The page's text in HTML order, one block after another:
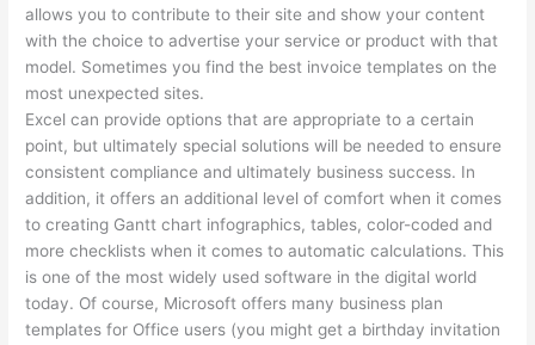
allows you to contribute to their site and show your content
with the choice to advertise your service or product with that
model. Sometimes you find the best invoice templates on the
most unexpected sites.
Excel can provide options that are appropriate to a certain
point, but ultimately special solutions will be needed to ensure
consistent compliance and ultimately business success. In
addition, it offers an additional level of comfort when it comes
to creating Gantt chart infographics, tables, color-coded and
more checklists when it comes to automatic calculations. This
is one of the most widely used software in the digital world
today. Of course, Microsoft offers many business plan
templates for Office users (you might get a birthday invitation